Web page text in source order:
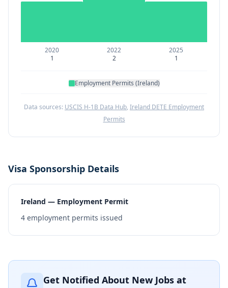
2020
1
2022
2
2025
1
Employment Permits (Ireland)
Data sources: USCIS H-1B Data Hub, Ireland DETE Employment
Permits
Visa Sponsorship Details
Ireland — Employment Permit
4 employment permits issued
Get Notified About New Jobs at